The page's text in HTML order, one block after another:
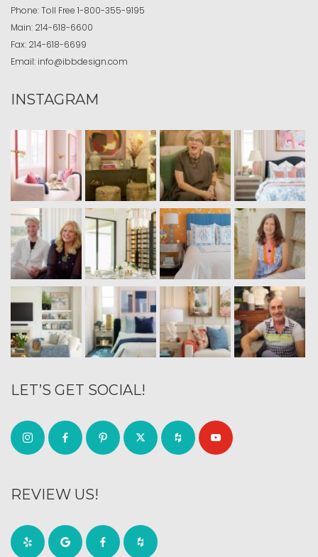
Phone:Toll Free 1-800-355-9195
Main: 214-618-6600
Fax: 214-618-6699
Email: info@ibbdesign.com
INSTAGRAM
LET’S GET SOCIAL!
REVIEW US!